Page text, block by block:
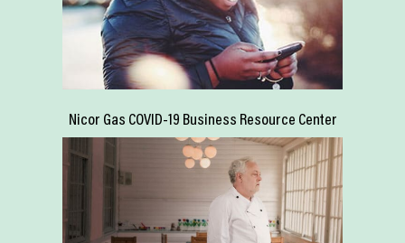
Nicor Gas COVID-19 Business Resource Center